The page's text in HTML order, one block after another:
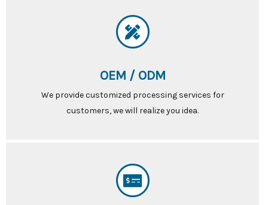
OEM / ODM
We provide customized processing services for
customers, we will realize you idea.